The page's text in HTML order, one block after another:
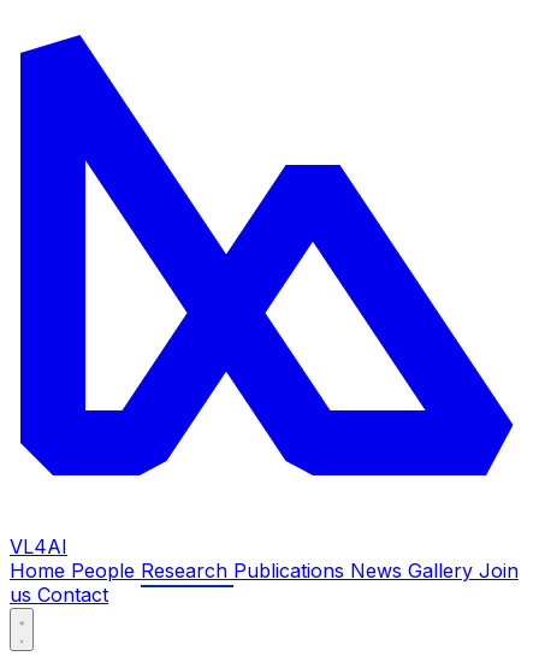
VL4AI
Home People Research Publications News Gallery Join
us Contact